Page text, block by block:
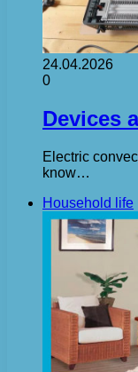
24.04.2026
0
Devices
Electric
know…
Household life